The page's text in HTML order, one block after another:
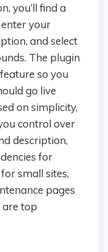
you’ll find a
your
and select
The plugin
so you
go live
on simplicity,
control over
description,
for
small sites,
pages
are top